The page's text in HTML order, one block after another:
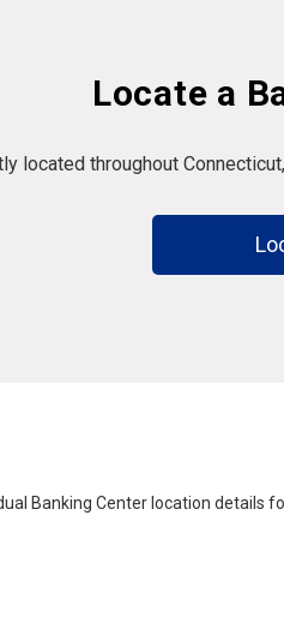
Locate a
located throughout
Banking Center location details